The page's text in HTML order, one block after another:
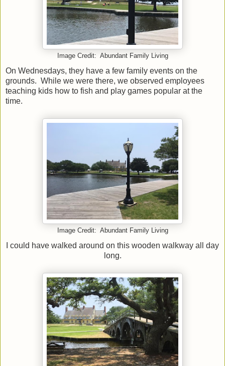
Image Credit: Abundant Family Living
On Wednesdays, they have a few family events on the
grounds. While we were there, we observed employees
teaching kids how to fish and play games popular at the
time.
Image Credit: Abundant Family Living
I could have walked around on this wooden walkway all day
long.